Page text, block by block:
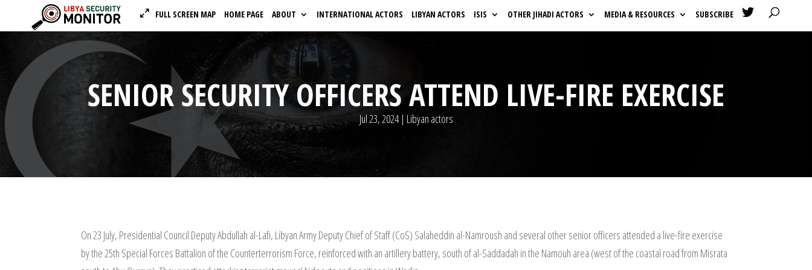
FULL SCREEN MAP HOME PAGE ABOUT INTERNATIONAL ACTORS LIBYAN ACTORS ISIS OTHER JIHADI ACTORS MEDIA & RESOURCES SUBSCRIBE 
SENIOR SECURITY OFFICERS ATTEND LIVE-FIRE EXERCISE
Jul 23, 2024| Libyan actors
On 23 July, Presidential Council Deputy Abdullah al-Lafi, Libyan Army Deputy Chief of Staff (CoS) Salaheddin al-Namroush and several other senior officers attended a live-fire exercise
by the 25th Special Forces Battalion of the Counterterrorism Force, reinforced with an artillery battery, south of al-Saddadah in the Namouh area (west of the coastal road from Misrata